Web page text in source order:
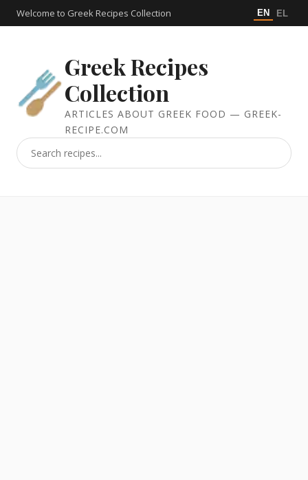
Welcome to Greek Recipes Collection EN EL
Greek Recipes
Collection
ARTICLES ABOUT GREEK FOOD — GREEK-
RECIPE.COM